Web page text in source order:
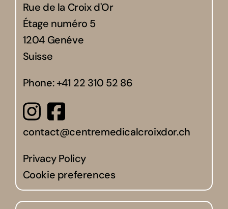
Rue de la Croix d'Or
Étage numéro 5
1204 Genéve
Suisse
Phone:+41 22 310 52 86
contact@centremedicalcroixdor.ch
Privacy Policy
Cookie preferences